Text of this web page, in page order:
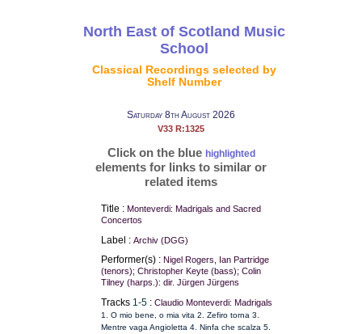
North East of Scotland Music
School
Classical Recordings selected by
Shelf Number
Saturday 8th August 2026
V33 R:1325
Click on the blue highlighted
elements for links to similar or
related items
Title : Monteverdi: Madrigals and Sacred
Concertos
Label : Archiv (DGG)
Performer(s) : Nigel Rogers, Ian Partridge
(tenors); Christopher Keyte (bass); Colin
Tilney (harps.): dir. Jürgen Jürgens
Tracks 1-5: Claudio Monteverdi: Madrigals
1. O mio bene, o mia vita 2. Zefiro torna 3.
Mentre vaga Angioletta 4. Ninfa che scalza 5.